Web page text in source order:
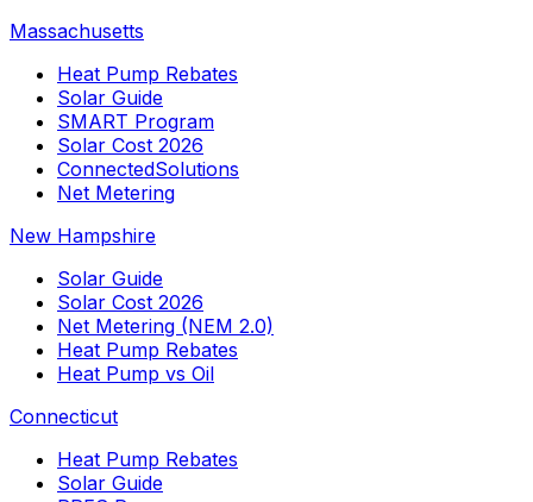
Massachusetts
Heat Pump Rebates
Solar Guide
SMART Program
Solar Cost 2026
ConnectedSolutions
Net Metering
New Hampshire
Solar Guide
Solar Cost 2026
Net Metering (NEM 2.0)
Heat Pump Rebates
Heat Pump vs Oil
Connecticut
Heat Pump Rebates
Solar Guide